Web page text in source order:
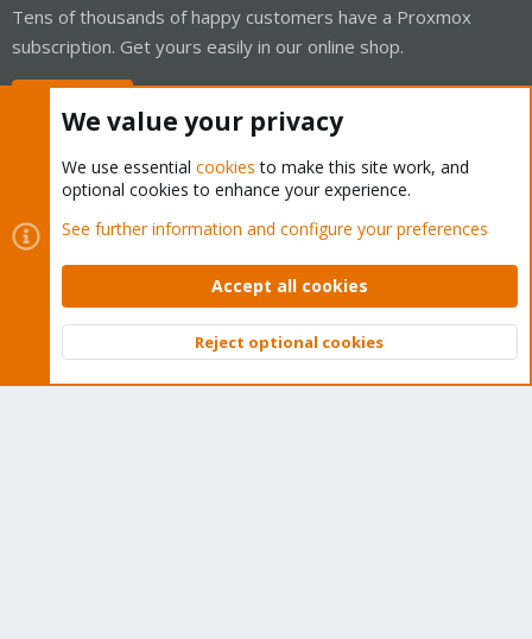
Tens of thousands of happy customers have a Proxmox
subscription. Get yours easily in our online shop.
Cookies
Proxmox Support Forum - Light Mode
Contact us
Terms and rules Privacy policy Help Home
Community platform by XenForo © 2010-2026 XenForo Ltd.
Top
We value your privacy
We use essential cookies to make this site work, and
optional cookies to enhance your experience.
See further information and configure your preferences
Accept all cookies
Reject optional cookies